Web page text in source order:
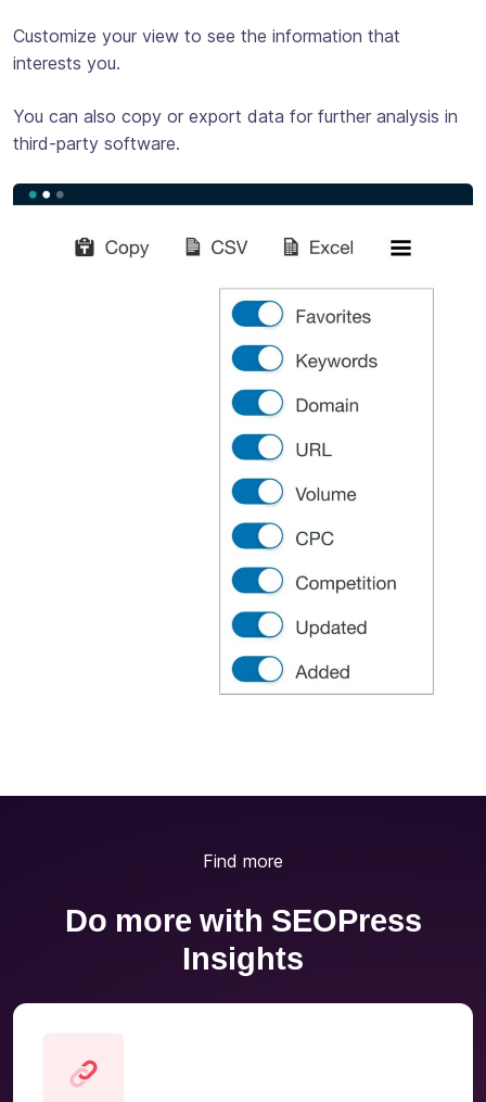
Customize your view to see the information that
interests you.
You can also copy or export data for further analysis in
third-party software.
Find more
Do more with SEOPress
Insights